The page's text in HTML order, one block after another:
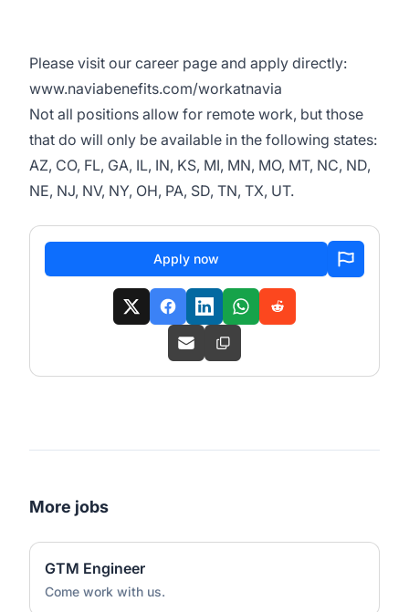
Please visit our career page and apply directly:
www.naviabenefits.com/workatnavia
Not all positions allow for remote work, but those
that do will only be available in the following states:
AZ, CO, FL, GA, IL, IN, KS, MI, MN, MO, MT, NC, ND,
NE, NJ, NV, NY, OH, PA, SD, TN, TX, UT.
Apply now
More jobs
GTM Engineer
Come work with us.